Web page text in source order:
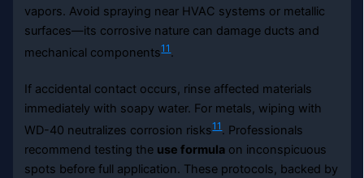
vapors. Avoid spraying near HVAC systems or metallic
surfaces—its corrosive nature can damage ducts and
mechanical components11.
If accidental contact occurs, rinse affected materials
immediately with soapy water. For metals, wiping with
WD-40 neutralizes corrosion risks11. Professionals
recommend testing the use formula on inconspicuous
spots before full application. These protocols, backed by